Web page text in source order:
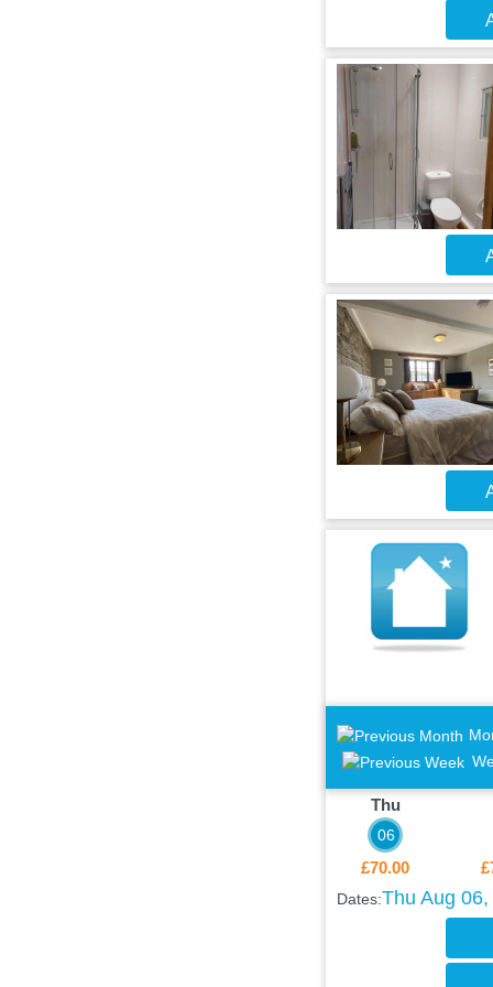
Thu
06
£70.00
Dates:Thu Aug